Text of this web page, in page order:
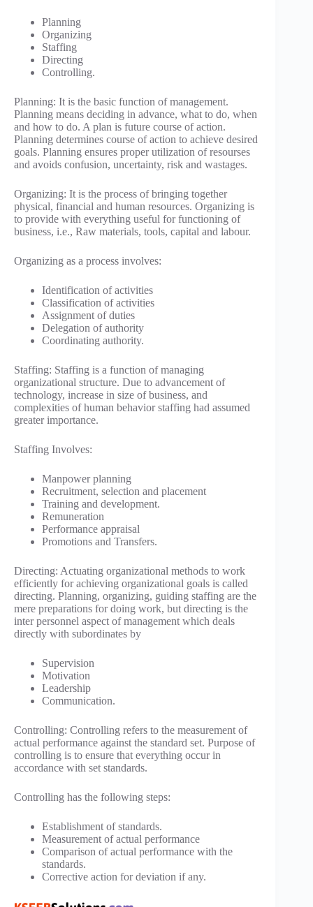
Planning
Organizing
Staffing
Directing
Controlling.
Planning: It is the basic function of management.
Planning means deciding in advance, what to do, when
and how to do. A plan is future course of action.
Planning determines course of action to achieve desired
goals. Planning ensures proper utilization of resourses
and avoids confusion, uncertainty, risk and wastages.
Organizing: It is the process of bringing together
physical, financial and human resources. Organizing is
to provide with everything useful for functioning of
business, i.e., Raw materials, tools, capital and labour.
Organizing as a process involves:
Identification of activities
Classification of activities
Assignment of duties
Delegation of authority
Coordinating authority.
Staffing: Staffing is a function of managing
organizational structure. Due to advancement of
technology, increase in size of business, and
complexities of human behavior staffing had assumed
greater importance.
Staffing Involves:
Manpower planning
Recruitment, selection and placement
Training and development.
Remuneration
Performance appraisal
Promotions and Transfers.
Directing: Actuating organizational methods to work
efficiently for achieving organizational goals is called
directing. Planning, organizing, guiding staffing are the
mere preparations for doing work, but directing is the
inter personnel aspect of management which deals
directly with subordinates by
Supervision
Motivation
Leadership
Communication.
Controlling: Controlling refers to the measurement of
actual performance against the standard set. Purpose of
controlling is to ensure that everything occur in
accordance with set standards.
Controlling has the following steps:
Establishment of standards.
Measurement of actual performance
Comparison of actual performance with the
standards.
Corrective action for deviation if any.